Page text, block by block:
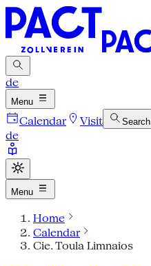
de
Menu
Calendar Visit Search
de
Menu
Home
Calendar
Cie. Toula Limnaios